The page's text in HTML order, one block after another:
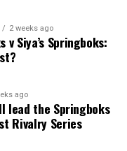
2 weeks ago
v Siya’s Springboks:
ago
lead the Springboks
Rivalry Series